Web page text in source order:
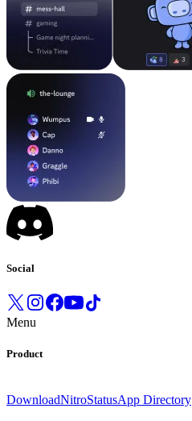
Social
Menu
Product
DownloadNitroStatusApp Directory